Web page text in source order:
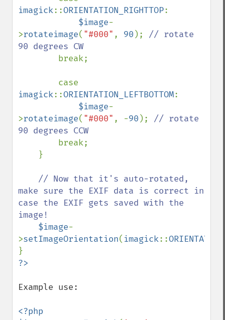
imagick::ORIENTATION_RIGHTTOP:
$image-
>rotateimage( "#000" , 90 ); // rotate
90 degrees CW
break;
imagick::ORIENTATION_LEFTBOTTOM:
$image-
>rotateimage( "#000" , -90 ); // rotate
90 degrees CCW
break;
// Now that it's auto-rotated,
make sure the EXIF data is correct in
case the EXIF gets saved with the
image!
$image-
>setImageOrientation( imagick::
Example use:
<?php